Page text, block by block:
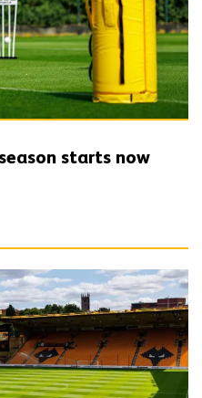
starts now